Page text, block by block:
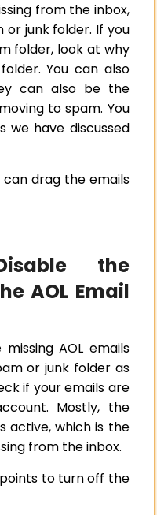
from the inbox,
junk folder. If you
folder, look at why
You can also
can also be the
to spam. You
we have discussed
drag the emails
the
AOL Email
AOL emails
or junk folder as
if your emails are
Mostly, the
active, which is the
from the inbox.
to turn off the